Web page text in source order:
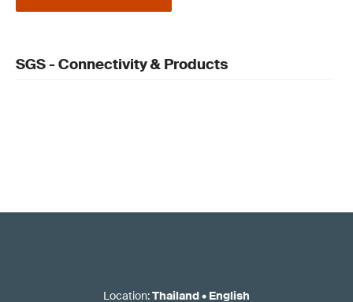
SGS - Connectivity & Products
Location:Thailand• English